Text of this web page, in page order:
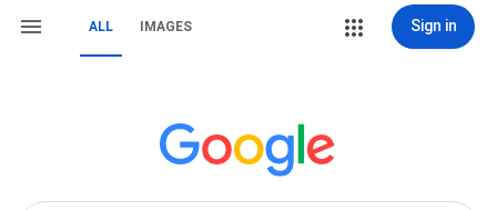
ALL IMAGES Sign in